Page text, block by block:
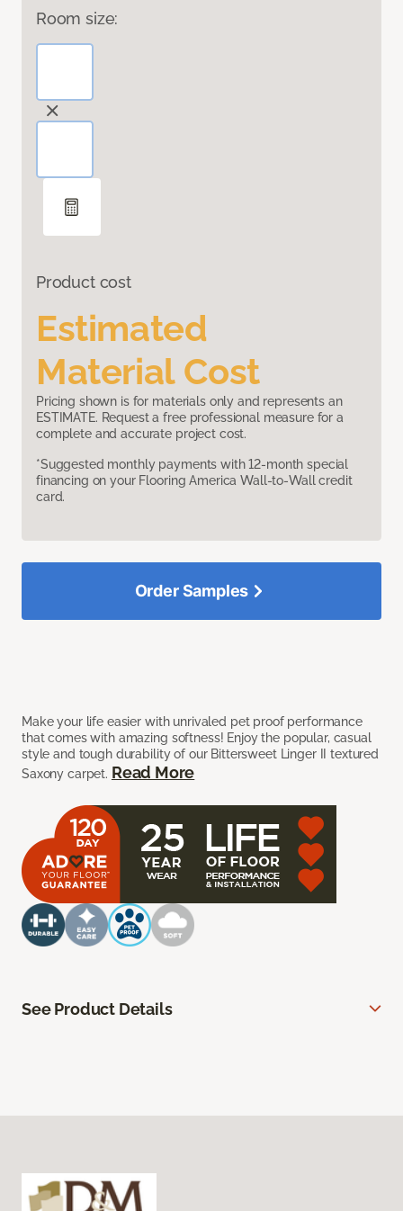
Room size:
Product cost
Estimated
Material Cost
Pricing shown is for materials only and represents an
ESTIMATE. Request a free professional measure for a
complete and accurate project cost.
*Suggested monthly payments with 12-month special
financing on your Flooring America Wall-to-Wall credit
card.
Make your life easier with unrivaled pet proof performance
that comes with amazing softness! Enjoy the popular, casual
style and tough durability of our Bittersweet Linger II textured
Saxony carpet. Read More
Order Samples
See Product Details